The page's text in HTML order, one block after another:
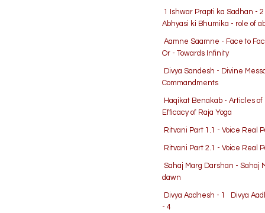
1 Ishwar Prapti ka Sadhan -
Abhyasi ki Bhumika - role of
Aamne Saamne - Face to
Or - Towards Infinity
Divya Sandesh - Divine
Commandments
Haqikat Benakab - Articles
Efficacy of Raja Yoga
Ritvani Part 1.1 - Voice Real
Ritvani Part 2.1 - Voice Real
Sahaj Marg Darshan - Sahaj
dawn
Divya Aadhesh - 1
Divya
- 4